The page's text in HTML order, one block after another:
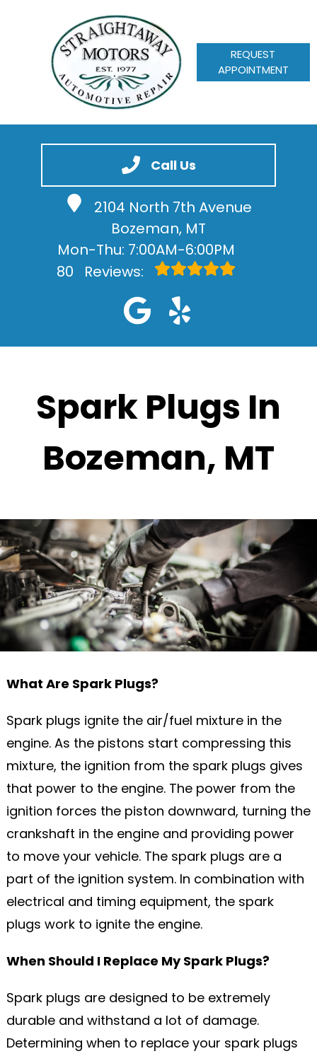
Call Us
2104 North 7th Avenue
Bozeman, MT
Mon-Thu: 7:00AM-6:00PM
80
Reviews:
VEHICLES WE SERVICE
SERVICE VIDEOS
CONTACT
REQUEST
APPOINTMENT
Spark Plugs In
Bozeman, MT
What Are Spark Plugs?
Spark plugs ignite the air/fuel mixture in the
engine. As the pistons start compressing this
mixture, the ignition from the spark plugs gives
that power to the engine. The power from the
ignition forces the piston downward, turning the
crankshaft in the engine and providing power
to move your vehicle. The spark plugs are a
part of the ignition system. In combination with
electrical and timing equipment, the spark
plugs work to ignite the engine.
When Should I Replace My Spark Plugs?
Spark plugs are designed to be extremely
durable and withstand a lot of damage.
Determining when to replace your spark plugs